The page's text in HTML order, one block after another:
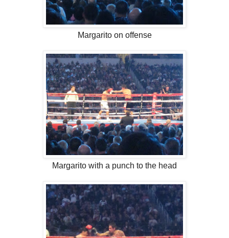
Margarito on offense
Margarito with a punch to the head